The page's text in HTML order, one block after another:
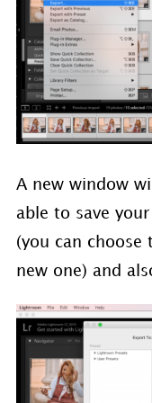
A new window
able to save
(you can
new one) and